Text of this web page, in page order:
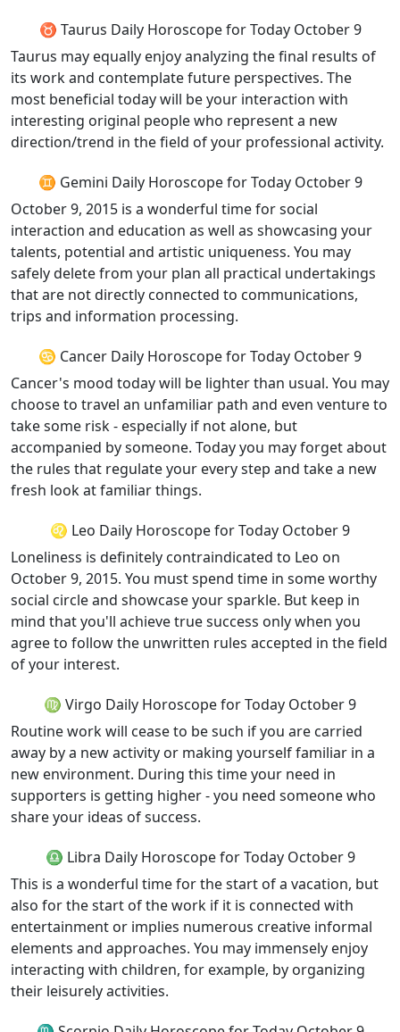
♉ Taurus Daily Horoscope for Today October 9
Taurus may equally enjoy analyzing the final results of
its work and contemplate future perspectives. The
most beneficial today will be your interaction with
interesting original people who represent a new
direction/trend in the field of your professional activity.
♊ Gemini Daily Horoscope for Today October 9
October 9, 2015 is a wonderful time for social
interaction and education as well as showcasing your
talents, potential and artistic uniqueness. You may
safely delete from your plan all practical undertakings
that are not directly connected to communications,
trips and information processing.
♋ Cancer Daily Horoscope for Today October 9
Cancer's mood today will be lighter than usual. You may
choose to travel an unfamiliar path and even venture to
take some risk - especially if not alone, but
accompanied by someone. Today you may forget about
the rules that regulate your every step and take a new
fresh look at familiar things.
♌ Leo Daily Horoscope for Today October 9
Loneliness is definitely contraindicated to Leo on
October 9, 2015. You must spend time in some worthy
social circle and showcase your sparkle. But keep in
mind that you'll achieve true success only when you
agree to follow the unwritten rules accepted in the field
of your interest.
♍ Virgo Daily Horoscope for Today October 9
Routine work will cease to be such if you are carried
away by a new activity or making yourself familiar in a
new environment. During this time your need in
supporters is getting higher - you need someone who
share your ideas of success.
♎ Libra Daily Horoscope for Today October 9
This is a wonderful time for the start of a vacation, but
also for the start of the work if it is connected with
entertainment or implies numerous creative informal
elements and approaches. You may immensely enjoy
interacting with children, for example, by organizing
their leisurely activities.